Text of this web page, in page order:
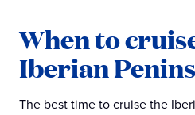
When to
Iberian
The best time to cruise the